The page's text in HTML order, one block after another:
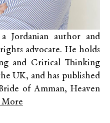
Jordanian author and
advocate. He holds
and Critical Thinking
UK, and has published
of Amman, Heaven
More